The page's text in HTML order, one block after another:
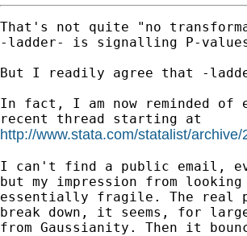
That's not quite "no
-ladder- is signalling P-
But I readily agree that -
In fact, I am now reminded of
http://www.stata.com/statalist/
I can't find a public email,
but my impression from
essentially fragile. The real
break down, it seems, for
from Gaussianity. Then it